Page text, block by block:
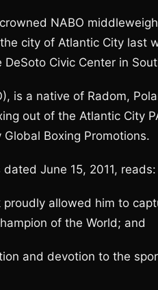
NABO
city of Atlantic City last
Civic Center in
is a native of Radom,
out of the Atlantic City
Boxing Promotions.
June 15, 2011, reads:
allowed him to
of the World; and
and devotion to the